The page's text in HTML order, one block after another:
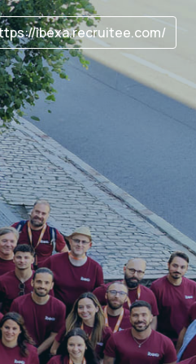
ibexa.recruitee.com/